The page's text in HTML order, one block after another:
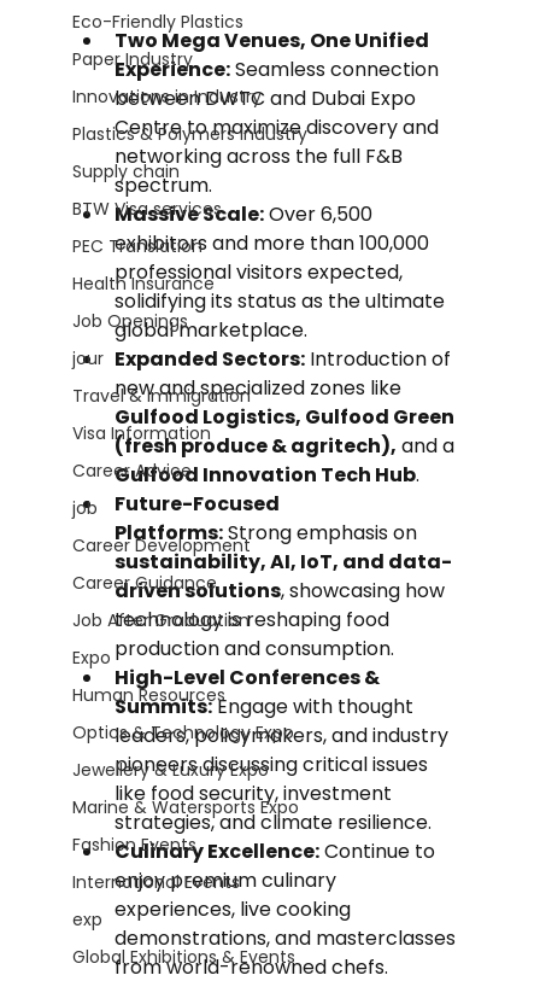
Eco-Friendly Plastics
Paper Industry
Innovations in Industry
Plastics & Polymers Industry
Supply chain
BTW Visa services
PEC Translation
Health Insurance
Job Openings
jour
Travel & Immigration
Visa Information
Career Advice
job
Career Development
Career Guidance
Job After Graduation
Expo
Human Resources
Optics & Technology Expo
Jewellery & Luxury Expo
Marine & Watersports Expo
Fashion Events
International Events
exp
Global Exhibitions & Events
Two Mega Venues, One Unified
Experience: Seamless connection
between DWTC and Dubai Expo
Centre to maximize discovery and
networking across the full F&B
spectrum.
Massive Scale: Over 6,500
exhibitors and more than 100,000
professional visitors expected,
solidifying its status as the ultimate
global marketplace.
Expanded Sectors: Introduction of
new and specialized zones like
Gulfood Logistics, Gulfood Green
(fresh produce & agritech), and a
Gulfood Innovation Tech Hub.
Future-Focused
Platforms: Strong emphasis on
sustainability, AI, IoT, and data-
driven solutions, showcasing how
technology is reshaping food
production and consumption.
High-Level Conferences &
Summits: Engage with thought
leaders, policymakers, and industry
pioneers discussing critical issues
like food security, investment
strategies, and climate resilience.
Culinary Excellence: Continue to
enjoy premium culinary
experiences, live cooking
demonstrations, and masterclasses
from world-renowned chefs.